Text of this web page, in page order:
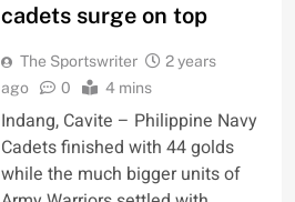
cadets surge on top
The Sportswriter
2 years
ago
0 4 mins
Indang, Cavite – Philippine Navy
Cadets finished with 44 golds
while the much bigger units of